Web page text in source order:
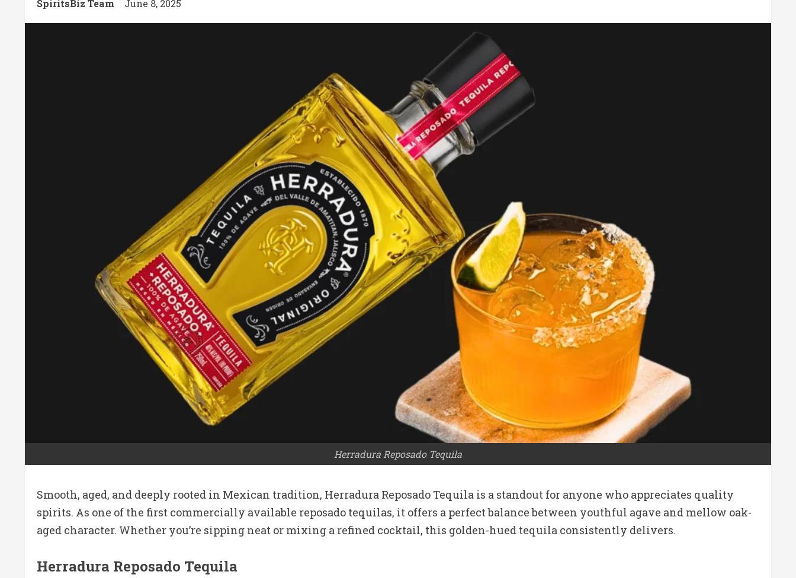
SpiritsBiz Team June 8, 2025
Herradura Reposado Tequila
Smooth, aged, and deeply rooted in Mexican tradition, Herradura Reposado Tequila is a standout for anyone who appreciates quality
spirits. As one of the first commercially available reposado tequilas, it offers a perfect balance between youthful agave and mellow oak-
aged character. Whether you’re sipping neat or mixing a refined cocktail, this golden-hued tequila consistently delivers.
Herradura Reposado Tequila